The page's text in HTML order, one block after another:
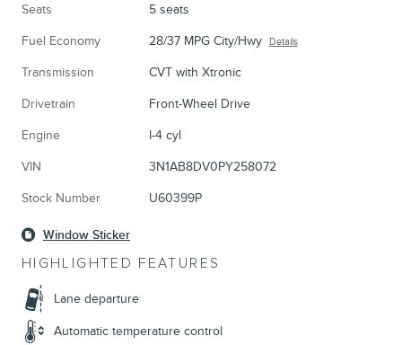
Seats 5 seats
Fuel Economy 28/37 MPG City/Hwy Details
Transmission CVT with Xtronic
Drivetrain Front-Wheel Drive
Engine I-4 cyl
VIN 3N1AB8DV0PY258072
Stock Number U60399P
Window Sticker
HIGHLIGHTED FEATURES
Lane departure
Automatic temperature control